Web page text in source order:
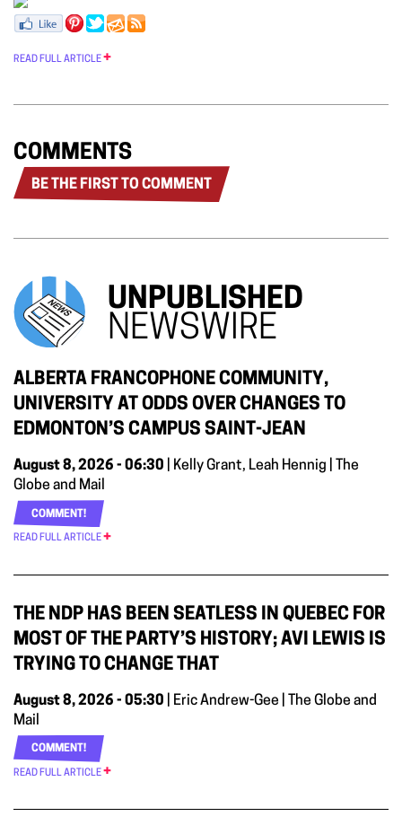
READ FULL ARTICLE
COMMENTS
BE THE FIRST TO COMMENT
UNPUBLISHED
NEWSWIRE
ALBERTA FRANCOPHONE COMMUNITY,
UNIVERSITY AT ODDS OVER CHANGES TO
EDMONTON’S CAMPUS SAINT-JEAN
August 8, 2026 - 06:30 | Kelly Grant, Leah Hennig | The
Globe and Mail
COMMENT!
READ FULL ARTICLE
THE NDP HAS BEEN SEATLESS IN QUEBEC FOR
MOST OF THE PARTY’S HISTORY; AVI LEWIS IS
TRYING TO CHANGE THAT
August 8, 2026 - 05:30 | Eric Andrew-Gee | The Globe and
Mail
COMMENT!
READ FULL ARTICLE